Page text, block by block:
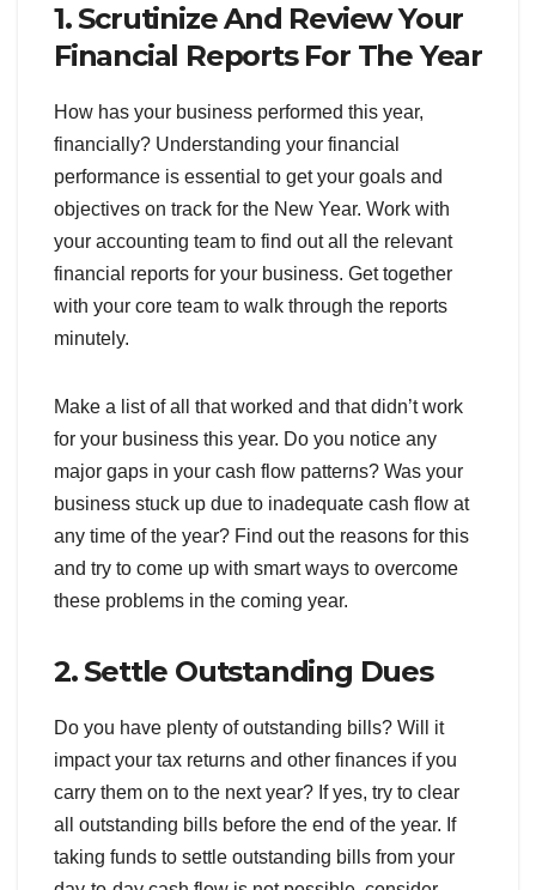
1. Scrutinize And Review Your
Financial Reports For The Year
How has your business performed this year,
financially? Understanding your financial
performance is essential to get your goals and
objectives on track for the New Year. Work with
your accounting team to find out all the relevant
financial reports for your business. Get together
with your core team to walk through the reports
minutely.
Make a list of all that worked and that didn’t work
for your business this year. Do you notice any
major gaps in your cash flow patterns? Was your
business stuck up due to inadequate cash flow at
any time of the year? Find out the reasons for this
and try to come up with smart ways to overcome
these problems in the coming year.
2. Settle Outstanding Dues
Do you have plenty of outstanding bills? Will it
impact your tax returns and other finances if you
carry them on to the next year? If yes, try to clear
all outstanding bills before the end of the year. If
taking funds to settle outstanding bills from your